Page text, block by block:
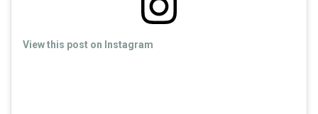
View this post on Instagram